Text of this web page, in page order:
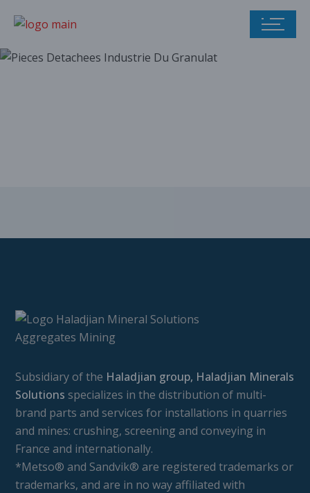
Subsidiary of the Haladjian group, Haladjian Minerals
Solutions specializes in the distribution of multi-
brand parts and services for installations in quarries
and mines: crushing, screening and conveying in
France and internationally.
*Metso® and Sandvik® are registered trademarks or
trademarks, and are in no way affiliated with